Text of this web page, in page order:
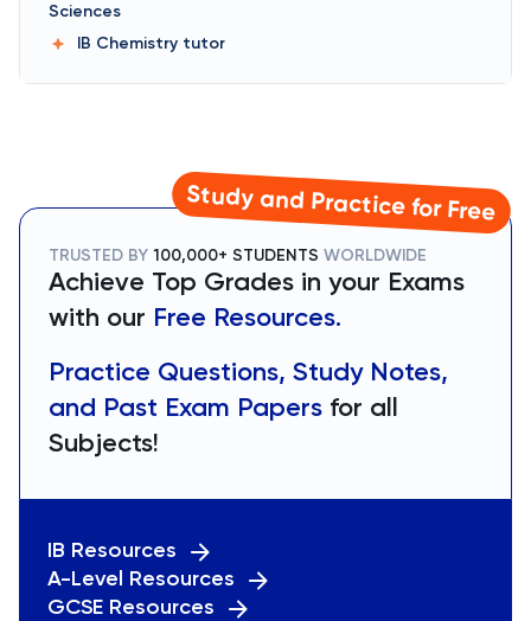
Sciences
IB Chemistry tutor
Study and Practice for Free
TRUSTED BY 100,000+ STUDENTS WORLDWIDE
Achieve Top Grades in your Exams
with our Free Resources.
Practice Questions, Study Notes,
and Past Exam Papers for all
Subjects!
IB Resources
A-Level Resources
GCSE Resources